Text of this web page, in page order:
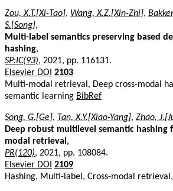
Zou, X.T.[Xi-Tao], Wang, X.Z.[Xin-Zhi],
S.[Song],
Multi-label semantics preserving based
hashing,
SP:IC(93), 2021, pp. 116131.
Elsevier DOI 2103
Multi-modal retrieval, Deep cross-modal
semantic learning BibRef
Song, G.[Ge], Tan, X.Y.[Xiao-Yang], Zhao,
Deep robust multilevel semantic hashing
modal retrieval ,
PR(120), 2021, pp. 108084.
Elsevier DOI 2109
Hashing, Multi-label, Cross-modal